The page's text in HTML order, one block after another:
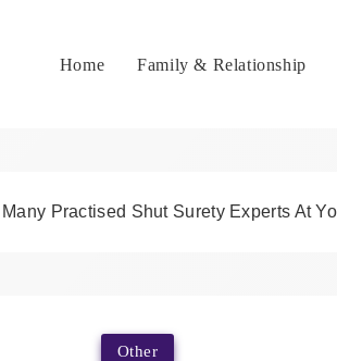
Home Family & Relationship
Many Practised Shut Surety Experts At
Other